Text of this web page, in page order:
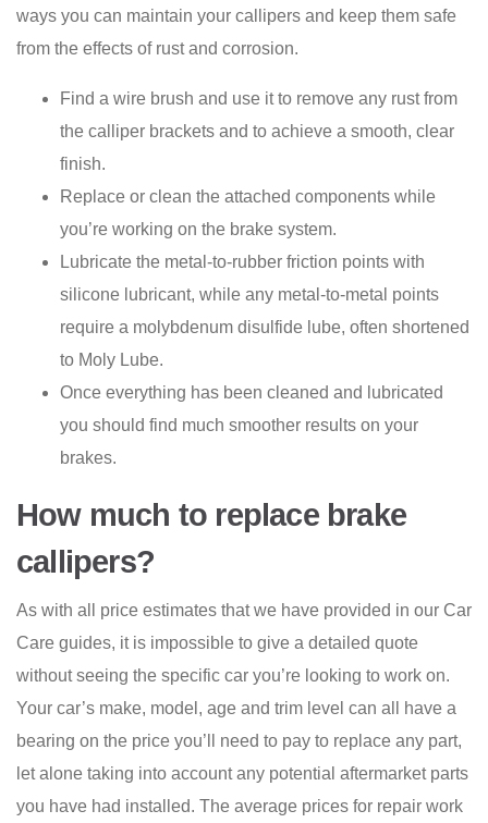
ways you can maintain your callipers and keep them safe
from the effects of rust and corrosion.
Find a wire brush and use it to remove any rust from
the calliper brackets and to achieve a smooth, clear
finish.
Replace or clean the attached components while
you’re working on the brake system.
Lubricate the metal-to-rubber friction points with
silicone lubricant, while any metal-to-metal points
require a molybdenum disulfide lube, often shortened
to Moly Lube.
Once everything has been cleaned and lubricated
you should find much smoother results on your
brakes.
How much to replace brake
callipers?
As with all price estimates that we have provided in our Car
Care guides, it is impossible to give a detailed quote
without seeing the specific car you’re looking to work on.
Your car’s make, model, age and trim level can all have a
bearing on the price you’ll need to pay to replace any part,
let alone taking into account any potential aftermarket parts
you have had installed. The average prices for repair work